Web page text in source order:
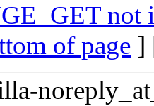
not
of page ]